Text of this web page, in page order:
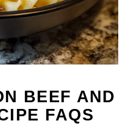
BEEF AND
FAQS